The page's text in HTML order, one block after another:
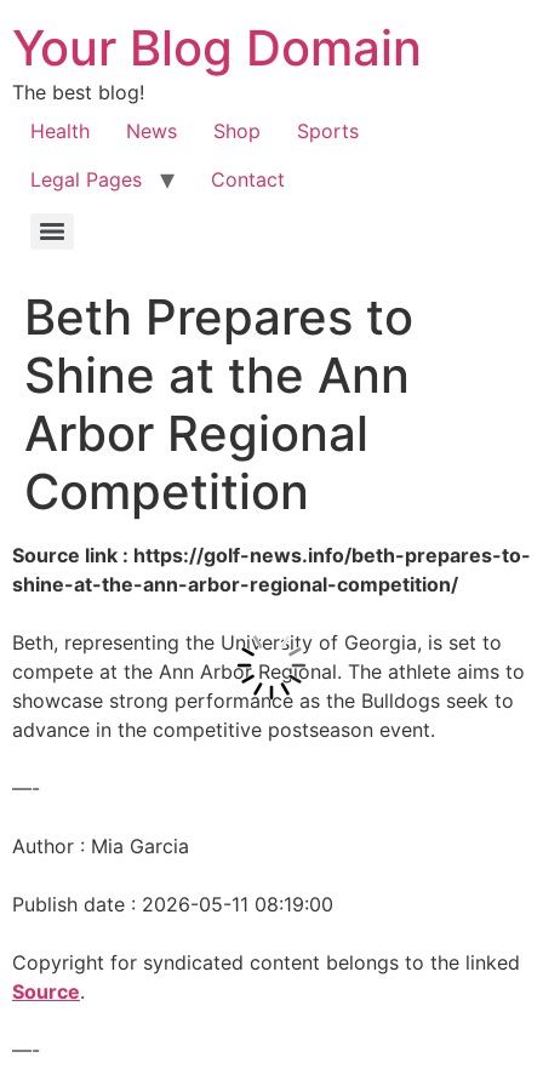
Your Blog Domain
The best blog!
Health
News Shop
Sports
Legal Pages
Contact
Beth Prepares to
Shine at the Ann
Arbor Regional
Competition
Source link : https://golf-news.info/beth-prepares-to-
shine-at-the-ann-arbor-regional-competition/
Beth, representing the University of Georgia, is set to
compete at the Ann Arbor Regional. The athlete aims to
showcase strong performance as the Bulldogs seek to
advance in the competitive postseason event.
—-
Author : Mia Garcia
Publish date : 2026-05-11 08:19:00
Copyright for syndicated content belongs to the linked
Source.
—-